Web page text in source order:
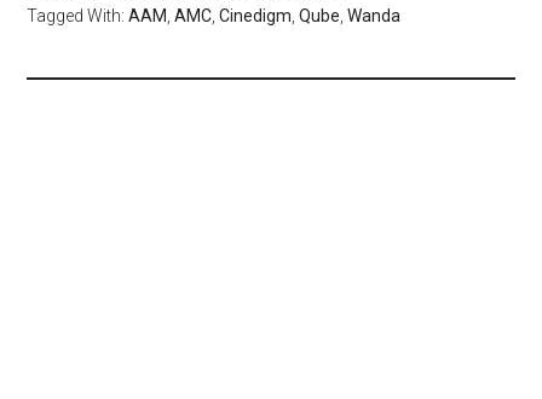
Tagged With:AAM ,AMC ,Cinedigm ,Qube ,Wanda